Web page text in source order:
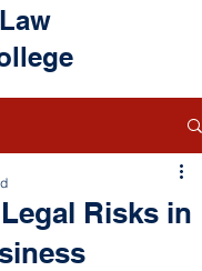
Law
Risks in